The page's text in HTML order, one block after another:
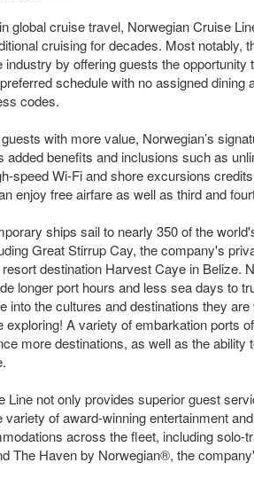
global cruise travel, Norwegian Cruise
cruising for decades. Most notably,
industry by offering guests the opportunity
schedule with no assigned dining
codes.
with more value, Norwegian’s
added benefits and inclusions such as
speed Wi-Fi and shore excursions
enjoy free airfare as well as third and
ships sail to nearly 350 of the
Great Stirrup Cay, the company's
destination Harvest Caye in Belize.
longer port hours and less sea days to
into the cultures and destinations they
exploring! A variety of embarkation ports
more destinations, as well as the ability
Line not only provides superior guest
variety of award-winning entertainment
across the fleet, including solo-
The Haven by Norwegian®, the